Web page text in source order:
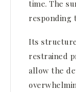
time. The
responding
Its
restrained
allow the